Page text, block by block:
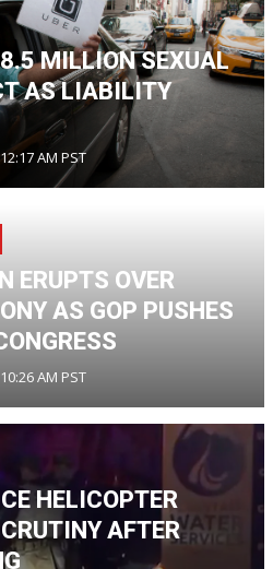
MILLION SEXUAL
AS LIABILITY
AM PST
ERUPTS OVER
AS GOP PUSHES
AM PST
HELICOPTER
AFTER